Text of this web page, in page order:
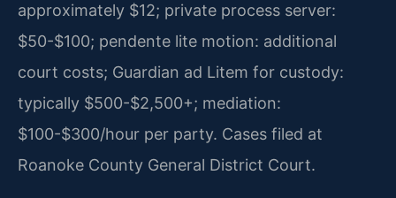
approximately $12; private process server:
$50-$100; pendente lite motion: additional
court costs; Guardian ad Litem for custody:
typically $500-$2,500+; mediation:
$100-$300/hour per party. Cases filed at
Roanoke County General District Court.